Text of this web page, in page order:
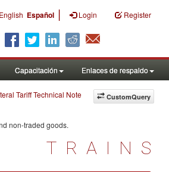
English Español | Login Register
Capacitación Enlaces de respaldo
CustomQuery
Tariff Technical Note
non-traded goods.
TRAINS